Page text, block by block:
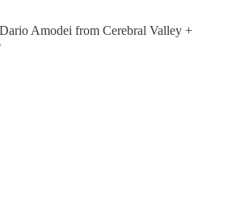
Amodei from Cerebral Valley +